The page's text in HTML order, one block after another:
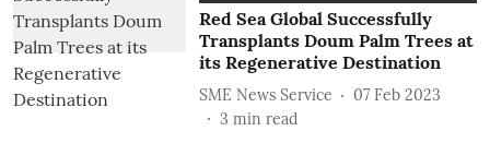
Red Sea Global Successfully
Transplants Doum Palm Trees at
its Regenerative Destination
SME News Service
07 Feb 2023
3 min read